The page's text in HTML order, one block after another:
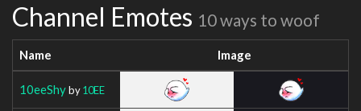
Channel Emotes 10 ways to woof
Name Image
10eeShyby10EE